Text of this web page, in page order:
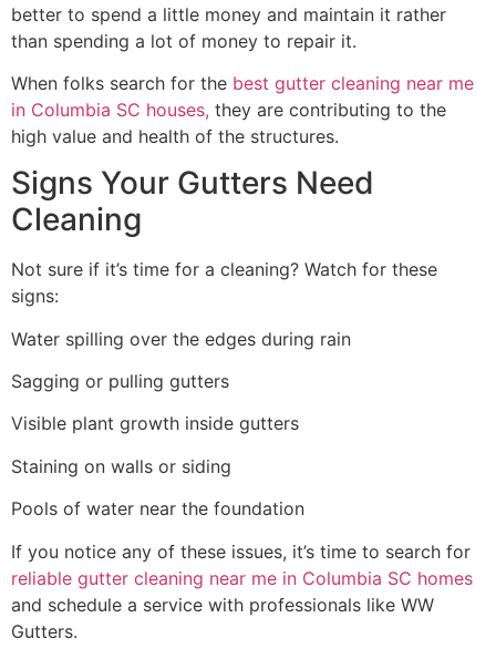
better to spend a little money and maintain it rather
than spending a lot of money to repair it.
When folks search for the best gutter cleaning near me
in Columbia SC houses, they are contributing to the
high value and health of the structures.
Signs Your Gutters Need
Cleaning
Not sure if it’s time for a cleaning? Watch for these
signs:
Water spilling over the edges during rain
Sagging or pulling gutters
Visible plant growth inside gutters
Staining on walls or siding
Pools of water near the foundation
If you notice any of these issues, it’s time to search for
reliable gutter cleaning near me in Columbia SC homes
and schedule a service with professionals like WW
Gutters.